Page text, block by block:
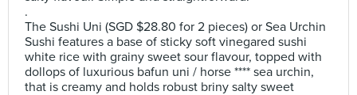
.
The Sushi Uni (SGD $28.80 for 2 pieces) or Sea Urchin
Sushi features a base of sticky soft vinegared sushi
white rice with grainy sweet sour flavour, topped with
dollops of luxurious bafun uni / horse **** sea urchin,
that is creamy and holds robust briny salty sweet